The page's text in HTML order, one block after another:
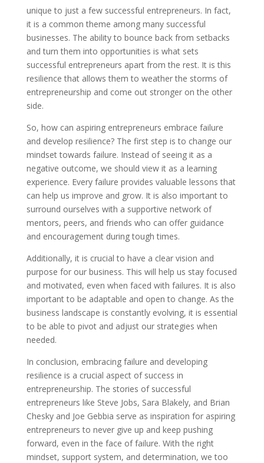
unique to just a few successful entrepreneurs. In fact,
it is a common theme among many successful
businesses. The ability to bounce back from setbacks
and turn them into opportunities is what sets
successful entrepreneurs apart from the rest. It is this
resilience that allows them to weather the storms of
entrepreneurship and come out stronger on the other
side.
So, how can aspiring entrepreneurs embrace failure
and develop resilience? The first step is to change our
mindset towards failure. Instead of seeing it as a
negative outcome, we should view it as a learning
experience. Every failure provides valuable lessons that
can help us improve and grow. It is also important to
surround ourselves with a supportive network of
mentors, peers, and friends who can offer guidance
and encouragement during tough times.
Additionally, it is crucial to have a clear vision and
purpose for our business. This will help us stay focused
and motivated, even when faced with failures. It is also
important to be adaptable and open to change. As the
business landscape is constantly evolving, it is essential
to be able to pivot and adjust our strategies when
needed.
In conclusion, embracing failure and developing
resilience is a crucial aspect of success in
entrepreneurship. The stories of successful
entrepreneurs like Steve Jobs, Sara Blakely, and Brian
Chesky and Joe Gebbia serve as inspiration for aspiring
entrepreneurs to never give up and keep pushing
forward, even in the face of failure. With the right
mindset, support system, and determination, we too